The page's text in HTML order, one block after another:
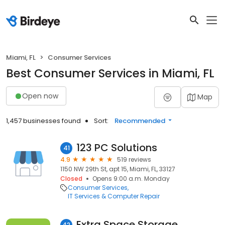
Miami, FL Consumer Services
Best Consumer Services in Miami, FL
Open now Map
1,457 businesses found Sort: Recommended
41 123 PC Solutions
4.9
519 reviews
1150 NW 29th St, apt 15, Miami, FL, 33127
Closed
Opens 9:00 a.m. Monday
Consumer Services
IT Services & Computer Repair